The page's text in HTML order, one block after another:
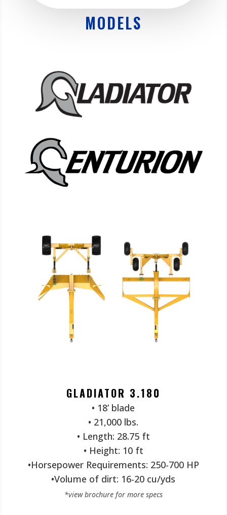
MODELS
GLADIATOR 3.180
• 18’ blade
• 21,000 lbs.
• Length: 28.75 ft
• Height: 10 ft
•Horsepower Requirements: 250-700 HP
•Volume of dirt: 16-20 cu/yds
*view brochure for more specs